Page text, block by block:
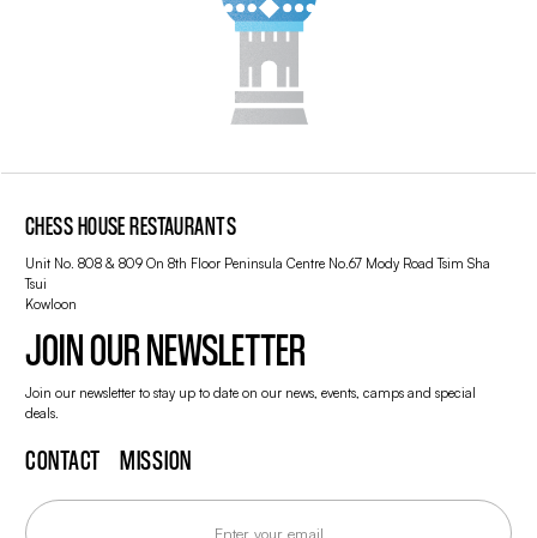
CHESS HOUSE RESTAURANTS
Unit No. 808 & 809 On 8th Floor Peninsula Centre No.67 Mody Road Tsim Sha
Tsui
Kowloon
JOIN OUR NEWSLETTER
Join our newsletter to stay up to date on our news, events, camps and special
deals.
CONTACT MISSION